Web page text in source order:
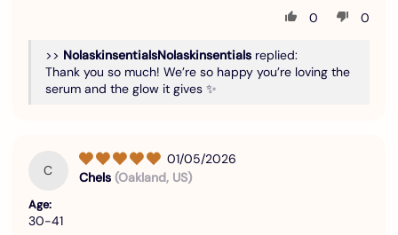
0
0
>> Nolaskinsentials replied:
Thank you so much! We’re so happy you’re loving the
serum and the glow it gives ✨
C
01/05/2026
Chels (Oakland, US)
Age:
30-41